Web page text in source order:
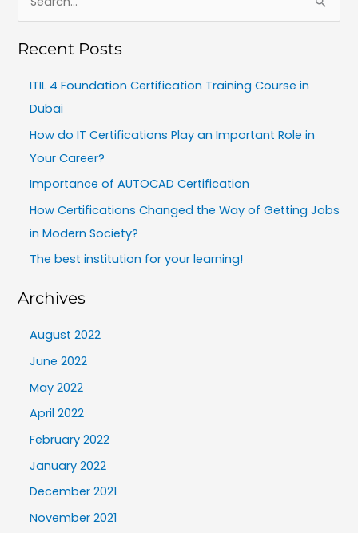
e
a
Recent Posts
ITIL 4 Foundation Certification Training Course in
Dubai
How do IT Certifications Play an Important Role in
Your Career?
Importance of AUTOCAD Certification
How Certifications Changed the Way of Getting Jobs
in Modern Society?
The best institution for your learning!
Archives
August 2022
June 2022
May 2022
April 2022
February 2022
January 2022
December 2021
November 2021